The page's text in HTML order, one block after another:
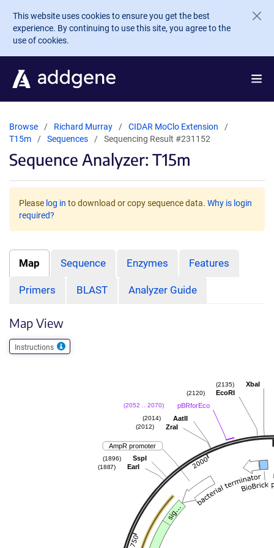
Skip to main content
This website uses cookies to ensure you get the best
experience. By continuing to use this site, you agree to the
use of cookies.
Browse Richard Murray
CIDAR MoClo Extension
T15m
Sequences Sequencing Result #231152
Sequence Analyzer: T15m
Please log in to download or copy sequence data. Why is login
required?
Map Sequence Enzymes Features
Primers BLAST Analyzer Guide
Map View
Instructions
XbaI
(2135)
EcoRI
(2120)
pBRforEco
(2052 .. 2070)
AatII
(2014)
ZraI
(2012)
AmpR promoter
SspI
(1896)
EarI
(1887)